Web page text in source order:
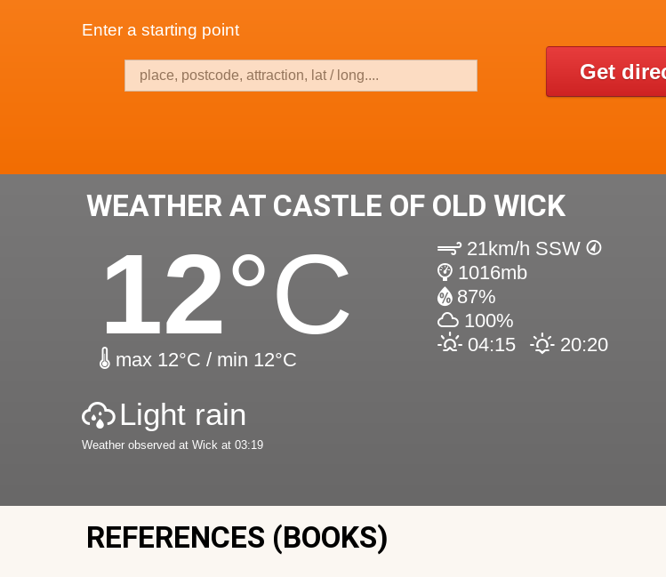
Enter a starting point
Get
WEATHER AT CASTLE OF OLD WICK
12°C
max 12°C / min 12°C
21km/h SSW
1016mb
87%
100%
04:15
20:20
Light rain
Weather observed at Wick at 03:19
REFERENCES (BOOKS)